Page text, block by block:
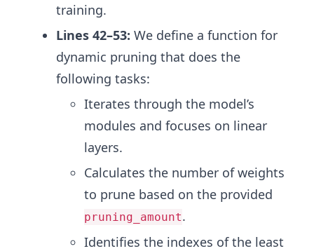
training.
Lines 42–53: We define a function for
dynamic pruning that does the
following tasks:
Iterates through the model’s
modules and focuses on linear
layers.
Calculates the number of weights
to prune based on the provided
pruning_amount.
Identifies the indexes of the least